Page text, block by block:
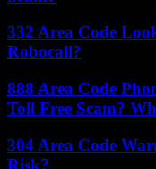
332 Area Code
Robocall?
888 Area Code
Toll Free Scam?
304 Area Code
Risk?